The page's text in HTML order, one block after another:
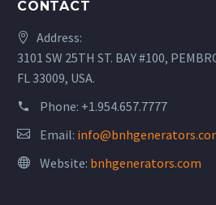
CONTACT
Address:
3101 SW 25TH ST. BAY #100,
FL 33009, USA.
Phone: +1.954.657.7777
Email:
Website: bnhgenerators.com